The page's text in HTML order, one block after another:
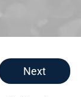
Next